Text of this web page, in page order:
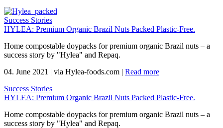
Success Stories
HYLEA: Premium Organic Brazil Nuts Packed Plastic-Free.
Home compostable doypacks for premium organic Brazil nuts – a
success story by "Hylea" and Repaq.
04. June 2021 | via Hylea-foods.com | Read more
Success Stories
HYLEA: Premium Organic Brazil Nuts Packed Plastic-Free.
Home compostable doypacks for premium organic Brazil nuts – a
success story by "Hylea" and Repaq.